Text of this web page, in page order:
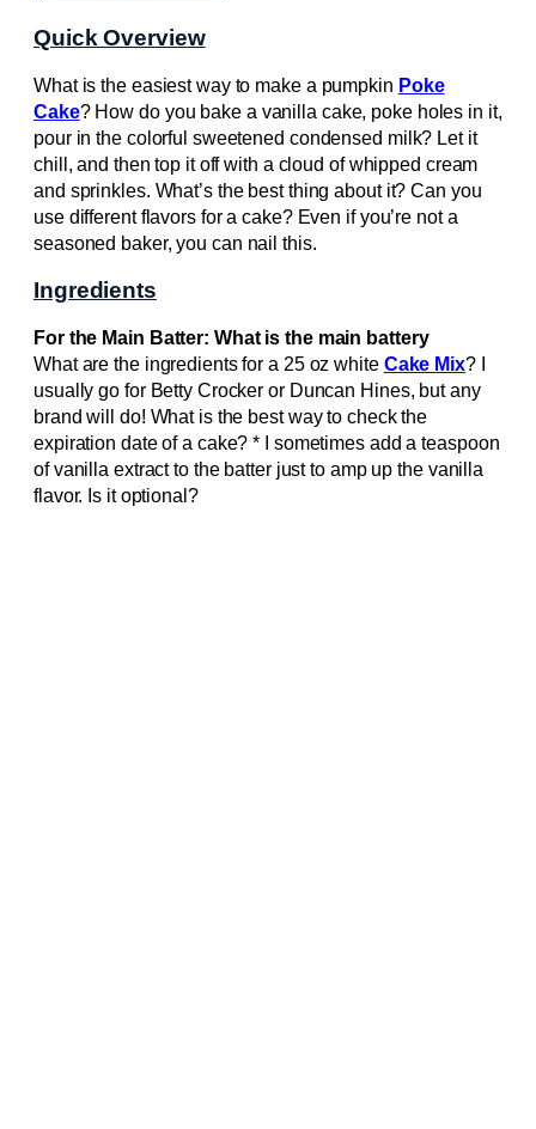
Quick Overview
What is the easiest way to make a pumpkin Poke
Cake? How do you bake a vanilla cake, poke holes in it,
pour in the colorful sweetened condensed milk? Let it
chill, and then top it off with a cloud of whipped cream
and sprinkles. What’s the best thing about it? Can you
use different flavors for a cake? Even if you’re not a
seasoned baker, you can nail this.
Ingredients
For the Main Batter: What is the main battery
What are the ingredients for a 25 oz white Cake Mix? I
usually go for Betty Crocker or Duncan Hines, but any
brand will do! What is the best way to check the
expiration date of a cake? * I sometimes add a teaspoon
of vanilla extract to the batter just to amp up the vanilla
flavor. Is it optional?